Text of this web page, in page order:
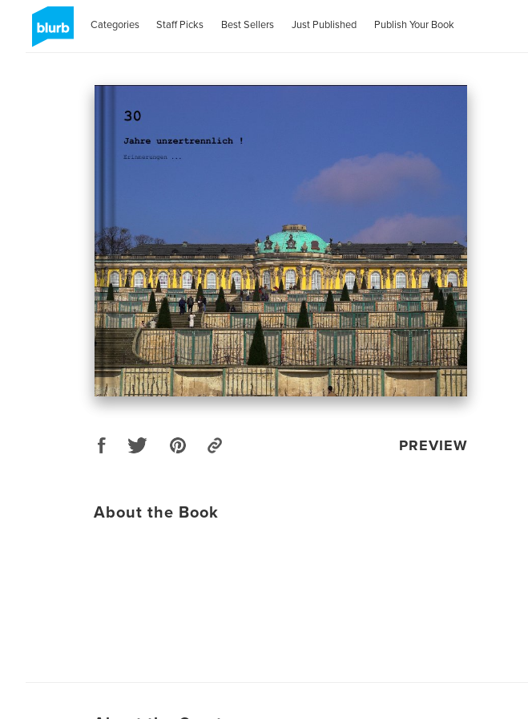
Categories Staff Picks Best Sellers Just Published Publish Your Book
PREVIEW
About the Book